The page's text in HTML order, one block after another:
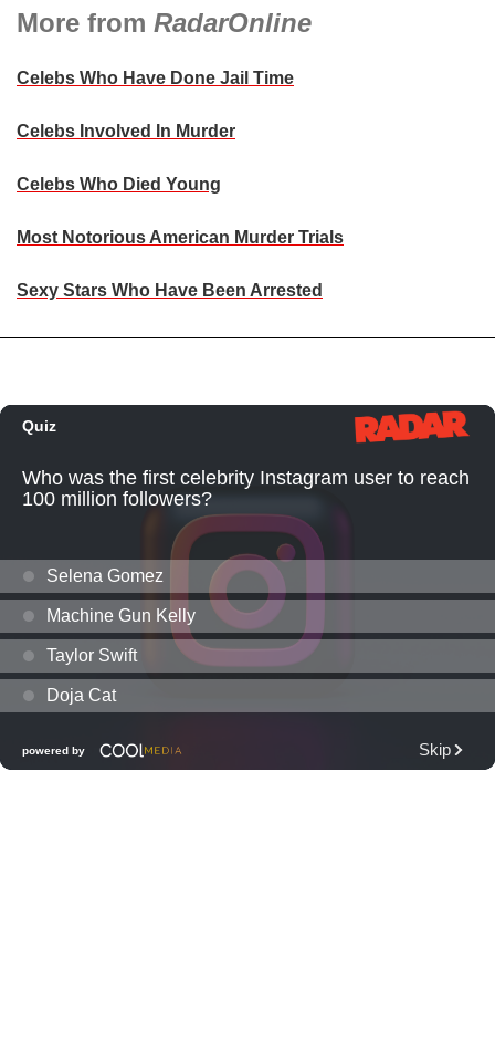
More from RadarOnline
Celebs Who Have Done Jail Time
Celebs Involved In Murder
Celebs Who Died Young
Most Notorious American Murder Trials
Sexy Stars Who Have Been Arrested